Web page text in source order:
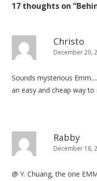
n
v
a
t
n
17 thoughts on “
Christo
December 20,
Sounds mysterious
an easy and cheap way
Rabby
December 18,
@ Y. Chuang, the one